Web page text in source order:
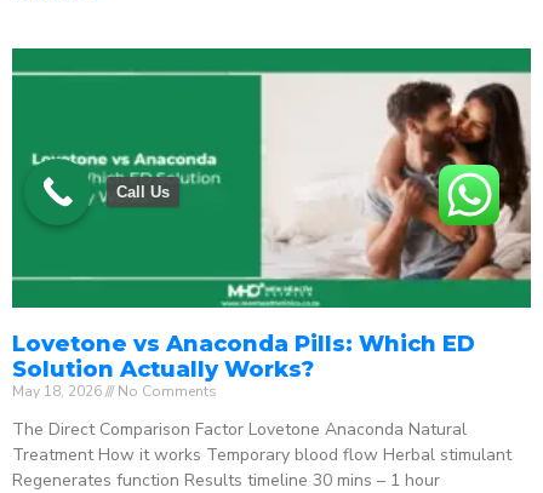
Lovetone vs Anaconda Pills: Which ED
Solution Actually Works?
May 18, 2026 No Comments
The Direct Comparison Factor Lovetone Anaconda Natural
Treatment How it works Temporary blood flow Herbal stimulant
Regenerates function Results timeline 30 mins – 1 hour
Call Us